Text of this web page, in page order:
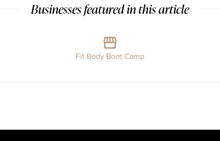
Businesses featured in this article
Fit Body Boot Camp